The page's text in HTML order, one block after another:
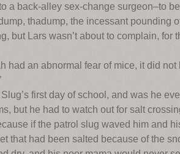
a back-alley sex-change surgeon–to
thadump, the incessant pounding
but Lars wasn’t about to complain, for
had an abnormal fear of mice, it did
first day of school, and was he
but he had to watch out for salt
if the patrol slug waved him and
that had been salted because of the